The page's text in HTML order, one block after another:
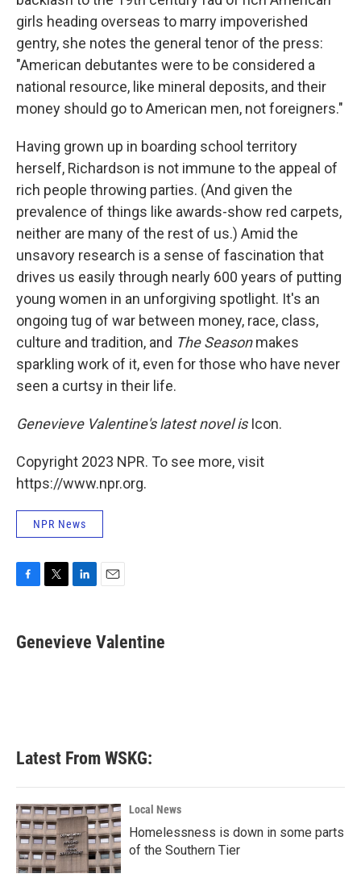
girls heading overseas to marry impoverished
gentry, she notes the general tenor of the press:
"American debutantes were to be considered a
national resource, like mineral deposits, and their
money should go to American men, not foreigners."
Having grown up in boarding school territory
herself, Richardson is not immune to the appeal of
rich people throwing parties. (And given the
prevalence of things like awards-show red carpets,
neither are many of the rest of us.) Amid the
unsavory research is a sense of fascination that
drives us easily through nearly 600 years of putting
young women in an unforgiving spotlight. It's an
ongoing tug of war between money, race, class,
culture and tradition, and The Seasonmakes
sparkling work of it, even for those who have never
seen a curtsy in their life.
Genevieve Valentine's latest novel is Icon.
Copyright 2023 NPR. To see more, visit
https://www.npr.org.
NPR News
e
b
t
t
k
e
i
l
Genevieve Valentine
Latest From WSKG:
Local News
Homelessness is down in some parts
of the Southern Tier